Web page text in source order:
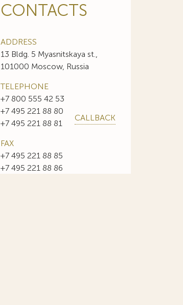
CONTACTS
ADDRESS
13 Bldg. 5 Myasnitskaya st.,
101000 Moscow, Russia
TELEPHONE
+7 800 555 42 53
+7 495 221 88 80
+7 495 221 88 81
CALLBACK
FAX
+7 495 221 88 85
+7 495 221 88 86